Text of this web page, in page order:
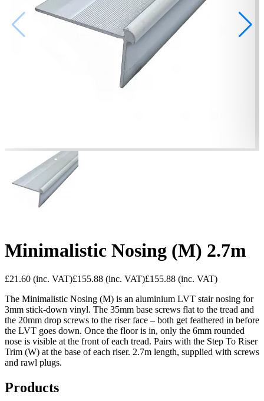
Minimalistic Nosing (M) 2.7m
£21.60 (inc. VAT)£155.88 (inc. VAT)£155.88 (inc. VAT)
The Minimalistic Nosing (M) is an aluminium LVT stair nosing for
3mm stick-down vinyl. The 35mm base screws flat to the tread and
the 20mm drop screws to the riser face – both get feathered in before
the LVT goes down. Once the floor is in, only the 6mm rounded
nose is visible at the front of each tread. Pairs with the Step To Riser
Trim (W) at the base of each riser. 2.7m length, supplied with screws
and rawl plugs.
Products